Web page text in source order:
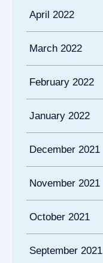
April 2022
March 2022
February 2022
January 2022
December 2021
November 2021
October 2021
September 2021